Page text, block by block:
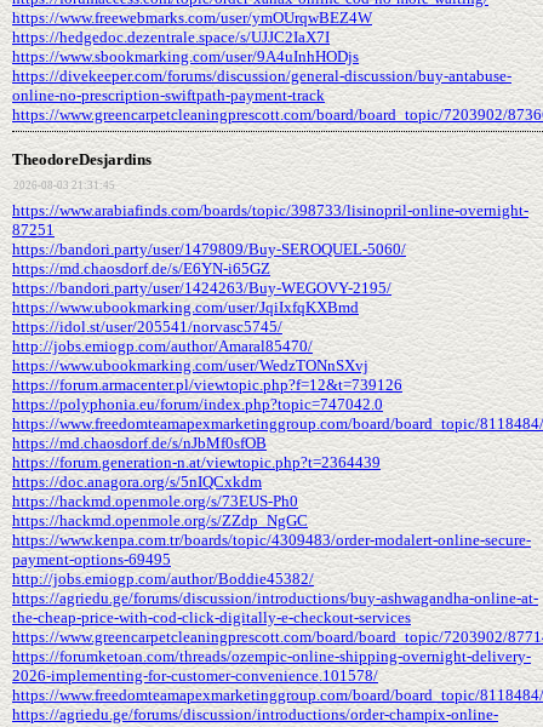
https://www.freewebmarks.com/user/ymOUrqwBEZ4W
https://hedgedoc.dezentrale.space/s/UJJC2IaX7I
https://www.sbookmarking.com/user/9A4uInhHODjs
https://divekeeper.com/forums/discussion/general-discussion/buy-antabuse-
online-no-prescription-swiftpath-payment-track
https://www.greencarpetcleaningprescott.com/board/board_topic/7203902/
TheodoreDesjardins
2026-08-03 21:31:45
https://www.arabiafinds.com/boards/topic/398733/lisinopril-online-overnight-
87251
https://bandori.party/user/1479809/Buy-SEROQUEL-5060/
https://md.chaosdorf.de/s/E6YN-i65GZ
https://bandori.party/user/1424263/Buy-WEGOVY-2195/
https://www.ubookmarking.com/user/JqiIxfqKXBmd
https://idol.st/user/205541/norvasc5745/
http://jobs.emiogp.com/author/Amaral85470/
https://www.ubookmarking.com/user/WedzTONnSXvj
https://forum.armacenter.pl/viewtopic.php?f=12&t=739126
https://polyphonia.eu/forum/index.php?topic=747042.0
https://www.freedomteamapexmarketinggroup.com/board/board_topic/
https://md.chaosdorf.de/s/nJbMf0sfOB
https://forum.generation-n.at/viewtopic.php?t=2364439
https://doc.anagora.org/s/5nIQCxkdm
https://hackmd.openmole.org/s/73EUS-Ph0
https://hackmd.openmole.org/s/ZZdp_NgGC
https://www.kenpa.com.tr/boards/topic/4309483/order-modalert-online-secure-
payment-options-69495
http://jobs.emiogp.com/author/Boddie45382/
https://agriedu.ge/forums/discussion/introductions/buy-ashwagandha-online-at-
the-cheap-price-with-cod-click-digitally-e-checkout-services
https://www.greencarpetcleaningprescott.com/board/board_topic/7203902/
https://forumketoan.com/threads/ozempic-online-shipping-overnight-delivery-
2026-implementing-for-customer-convenience.101578/
https://www.freedomteamapexmarketinggroup.com/board/board_topic/
https://agriedu.ge/forums/discussion/introductions/order-champix-online-